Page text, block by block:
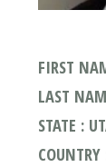
FIRST
LAST
STATE :